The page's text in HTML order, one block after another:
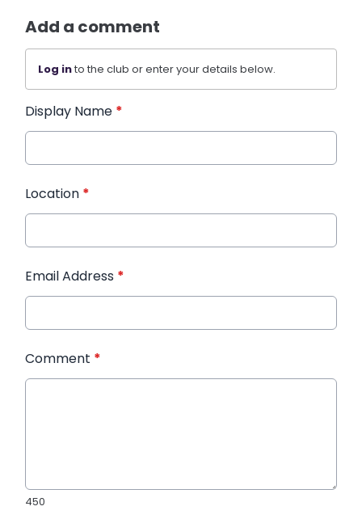
Add a comment
Log into the club or enter your details below.
Display Name *
Location *
Email Address *
Comment *
450